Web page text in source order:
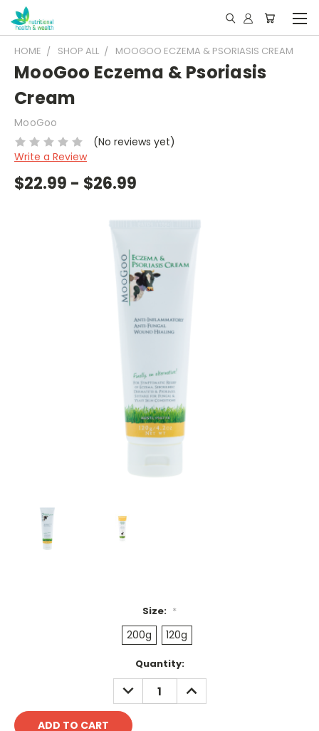
HOME SHOP ALL MOOGOO ECZEMA & PSORIASIS CREAM
MooGoo Eczema & Psoriasis
Cream
MooGoo
(No reviews yet)
Write a Review
$22.99 - $26.99
Size: *
200g 120g
Quantity:
DECREASE
QUANTITY:
INCREASE
QUANTITY: